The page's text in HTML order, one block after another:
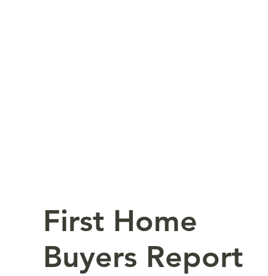
First Home
Buyers Report